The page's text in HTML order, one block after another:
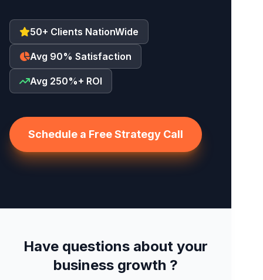
50+ Clients NationWide
Avg 90% Satisfaction
Avg 250%+ ROI
Schedule a Free Strategy Call
Have questions about your
business growth ?